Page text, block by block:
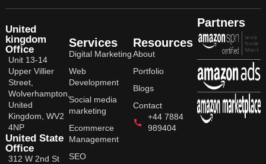
United
kingdom
Office
Unit 13-14
Upper Villier
Street,
Wolverhampton,
United
Kingdom, WV2
4NP
United State
Office
312 W 2nd St
Services
Digital Marketing
Web
Development
Social media
marketing
Ecommerce
Management
SEO
Resources
About
Portfolio
Blogs
Contact
+44 7884
989404
Partners